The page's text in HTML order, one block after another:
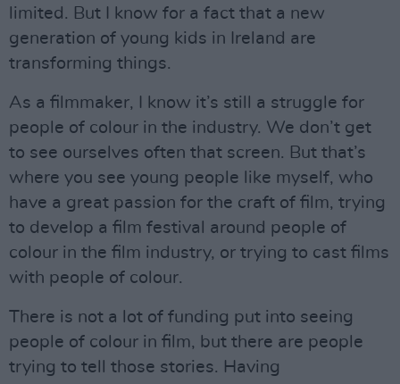
limited. But I know for a fact that a new
generation of young kids in Ireland are
transforming things.
As a filmmaker, I know it’s still a struggle for
people of colour in the industry. We don’t get
to see ourselves often that screen. But that’s
where you see young people like myself, who
have a great passion for the craft of film, trying
to develop a film festival around people of
colour in the film industry, or trying to cast films
with people of colour.
There is not a lot of funding put into seeing
people of colour in film, but there are people
trying to tell those stories. Having